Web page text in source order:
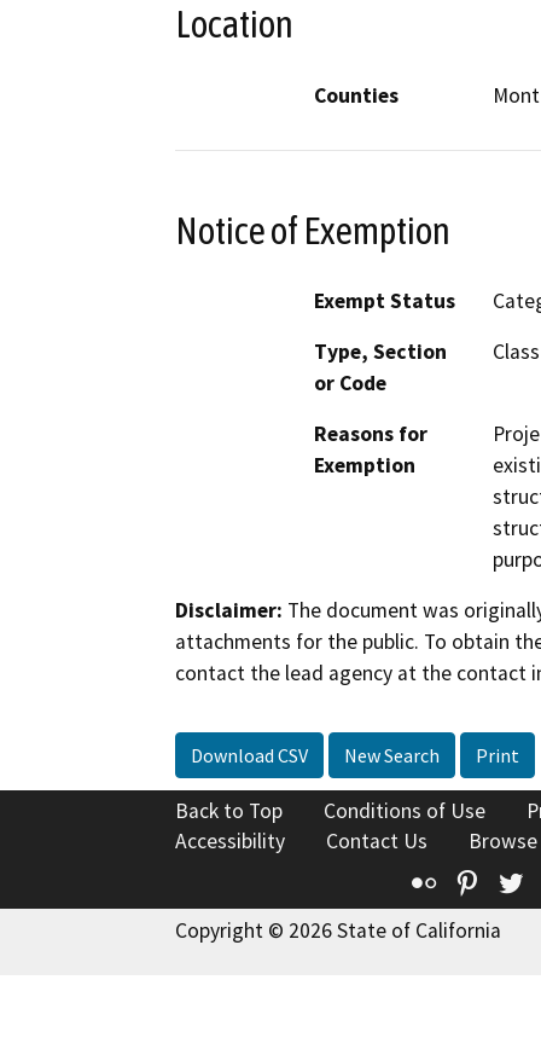
Location
Counties
Notice of Exemption
Exempt Status
Type, Section
or Code
Reasons for
Exemption
Disclaimer: The document was
attachments for the public. To obtain
contact the lead agency at the contact
Download CSV New Search Print
Back to Top Conditions of Use
Accessibility
Contact Us
Flickr
Copyright © 2026 State of California